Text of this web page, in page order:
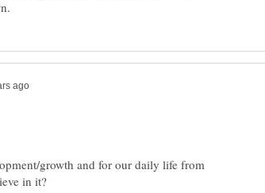
growth and for our daily life from